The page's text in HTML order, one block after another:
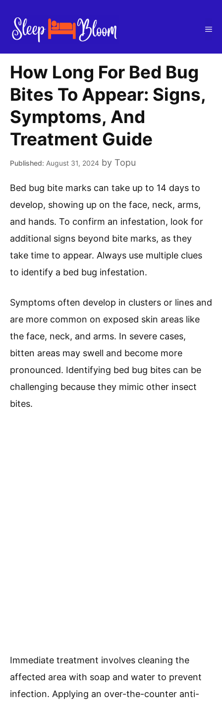
content
How Long For Bed Bug
Bites To Appear: Signs,
Symptoms, And
Treatment Guide
August 31, 2024 by Topu
Bed bug bite marks can take up to 14 days to
develop, showing up on the face, neck, arms,
and hands. To confirm an infestation, look for
additional signs beyond bite marks, as they
take time to appear. Always use multiple clues
to identify a bed bug infestation.
Symptoms often develop in clusters or lines and
are more common on exposed skin areas like
the face, neck, and arms. In severe cases,
bitten areas may swell and become more
pronounced. Identifying bed bug bites can be
challenging because they mimic other insect
bites.
Immediate treatment involves cleaning the
affected area with soap and water to prevent
infection. Applying an over-the-counter anti-